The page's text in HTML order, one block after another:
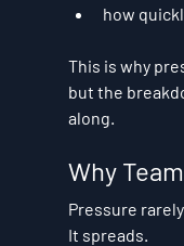
how
This is why
but the
along.
Why
Pressure
It spreads.